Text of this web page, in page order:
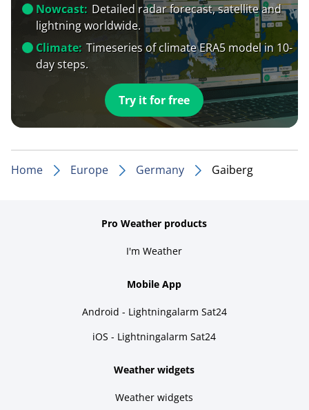
Nowcast: Detailed radar forecast, satellite and
lightning worldwide.
Climate: Timeseries of climate ERA5 model in 10-
day steps.
Try it for free
Home Europe Germany Gaiberg
Pro Weather products
I'm Weather
Mobile App
Android - Lightningalarm Sat24
iOS - Lightningalarm Sat24
Weather widgets
Weather widgets